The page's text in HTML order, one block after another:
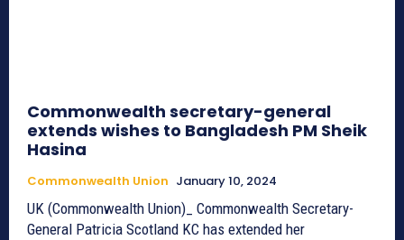
Commonwealth secretary-general
extends wishes to Bangladesh PM Sheik
Hasina
Commonwealth Union January 10, 2024
UK (Commonwealth Union)_ Commonwealth Secretary-
General Patricia Scotland KC has extended her